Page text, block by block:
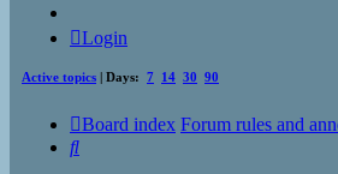
Login
Active topics | Days: 7 14 30 90
Board index Forum rules and
Search